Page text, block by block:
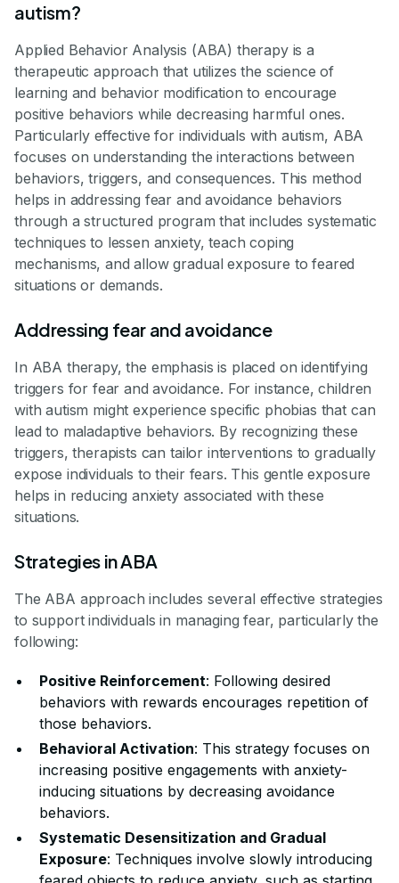
autism?
Applied Behavior Analysis (ABA) therapy is a
therapeutic approach that utilizes the science of
learning and behavior modification to encourage
positive behaviors while decreasing harmful ones.
Particularly effective for individuals with autism, ABA
focuses on understanding the interactions between
behaviors, triggers, and consequences. This method
helps in addressing fear and avoidance behaviors
through a structured program that includes systematic
techniques to lessen anxiety, teach coping
mechanisms, and allow gradual exposure to feared
situations or demands.
Addressing fear and avoidance
In ABA therapy, the emphasis is placed on identifying
triggers for fear and avoidance. For instance, children
with autism might experience specific phobias that can
lead to maladaptive behaviors. By recognizing these
triggers, therapists can tailor interventions to gradually
expose individuals to their fears. This gentle exposure
helps in reducing anxiety associated with these
situations.
Strategies in ABA
The ABA approach includes several effective strategies
to support individuals in managing fear, particularly the
following:
Positive Reinforcement: Following desired
behaviors with rewards encourages repetition of
those behaviors.
Behavioral Activation: This strategy focuses on
increasing positive engagements with anxiety-
inducing situations by decreasing avoidance
behaviors.
Systematic Desensitization and Gradual
Exposure: Techniques involve slowly introducing